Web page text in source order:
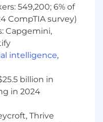
variables, including,
qualifications for
experience,
attained,
licenses held,
and/or place of
one component of
package, which
eligibility for
plan, short-term
basic life
549,200; 6% of
CompTIA survey)
Capgemini,
intelligence,
billion in
in 2024
Thrive